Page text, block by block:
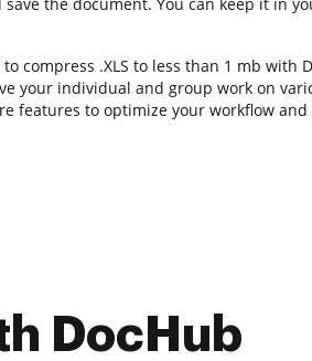
compress .XLS to less than 1 mb with
your individual and group work on
features to optimize your workflow
DocHub